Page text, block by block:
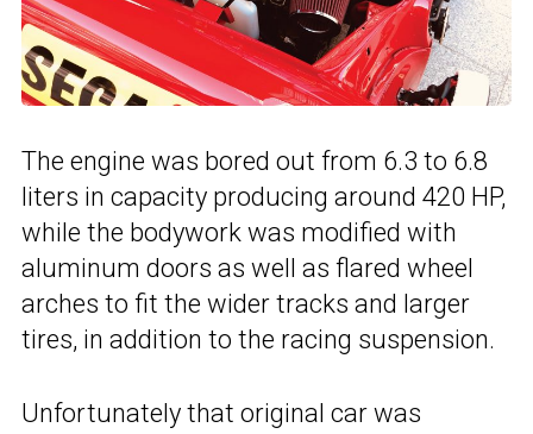
The engine was bored out from 6.3 to 6.8
liters in capacity producing around 420 HP,
while the bodywork was modified with
aluminum doors as well as flared wheel
arches to fit the wider tracks and larger
tires, in addition to the racing suspension.
Unfortunately that original car was